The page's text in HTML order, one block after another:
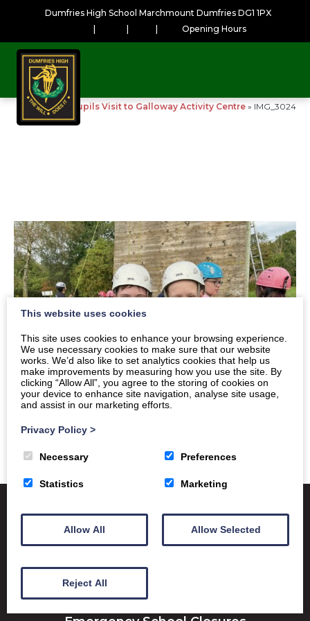
Dumfries High School Marchmount Dumfries DG1 1PX
Opening Hours
Home»S1 Pupils Visit to Galloway Activity Centre » IMG_3024
Satchel One Glow Portal
SQA
Education Scotland
Dumfries & Galloway Council
This website uses cookies
This site uses cookies to enhance your browsing experience.
We use necessary cookies to make sure that our website
works. We’d also like to set analytics cookies that help us
make improvements by measuring how you use the site. By
clicking “Allow All”, you agree to the storing of cookies on
your device to enhance site navigation, analyse site usage,
and assist in our marketing efforts.
Privacy Policy >
Necessary Preferences
Statistics Marketing
Allow All Allow Selected
Reject All